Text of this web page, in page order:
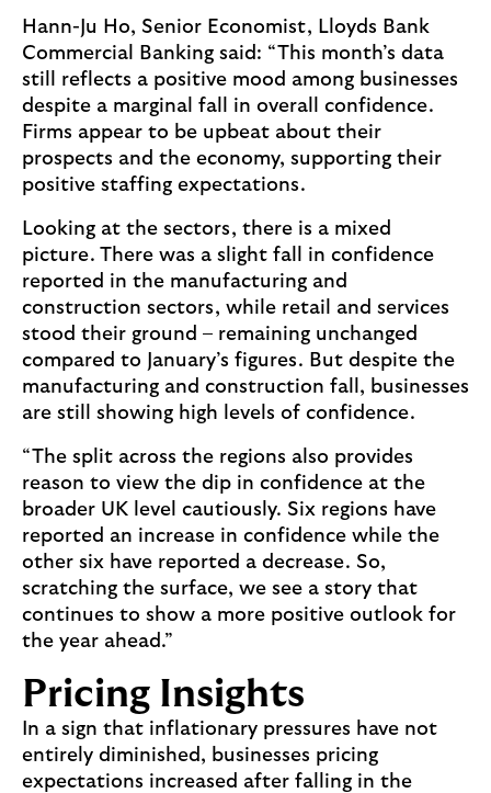
Hann-Ju Ho, Senior Economist, Lloyds Bank
Commercial Banking said: “This month’s data
still reflects a positive mood among businesses
despite a marginal fall in overall confidence.
Firms appear to be upbeat about their
prospects and the economy, supporting their
positive staffing expectations.
Looking at the sectors, there is a mixed
picture. There was a slight fall in confidence
reported in the manufacturing and
construction sectors, while retail and services
stood their ground – remaining unchanged
compared to January’s figures. But despite the
manufacturing and construction fall, businesses
are still showing high levels of confidence.
“The split across the regions also provides
reason to view the dip in confidence at the
broader UK level cautiously. Six regions have
reported an increase in confidence while the
other six have reported a decrease. So,
scratching the surface, we see a story that
continues to show a more positive outlook for
the year ahead.”
Pricing Insights
In a sign that inflationary pressures have not
entirely diminished, businesses pricing
expectations increased after falling in the